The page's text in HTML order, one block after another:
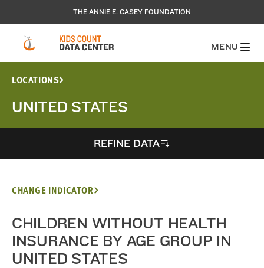
THE ANNIE E. CASEY FOUNDATION
MENU
LOCATIONS
UNITED STATES
REFINE DATA
CHANGE INDICATOR
CHILDREN WITHOUT HEALTH
INSURANCE BY AGE GROUP IN
UNITED STATES